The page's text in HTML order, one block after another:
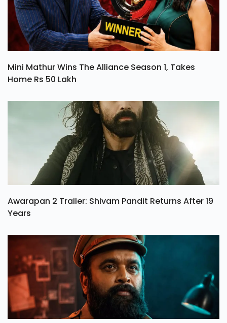
Mini Mathur Wins The Alliance Season 1, Takes
Home Rs 50 Lakh
Awarapan 2 Trailer: Shivam Pandit Returns After 19
Years